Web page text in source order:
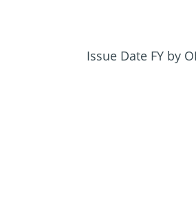
Issue Date FY by